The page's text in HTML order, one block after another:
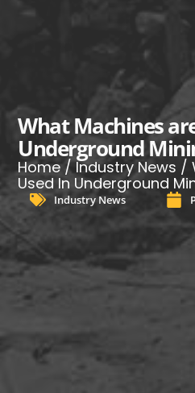
What Machines
Underground
Home/Industry News /
Used In Underground
Industry News